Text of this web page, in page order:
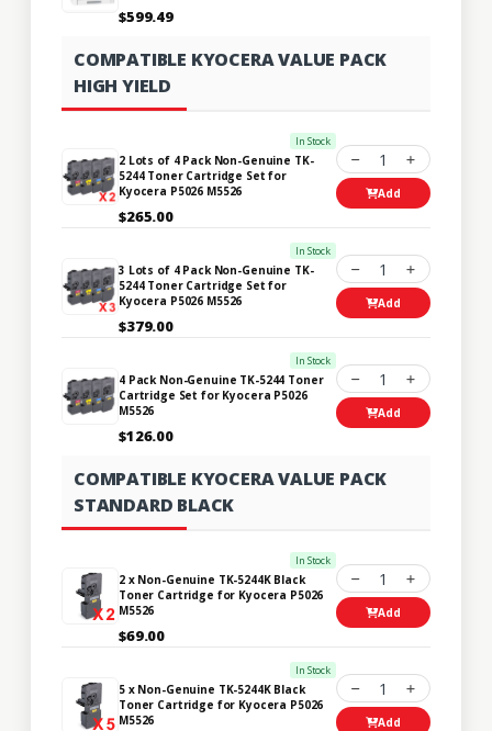
$599.49
COMPATIBLE KYOCERA VALUE PACK
HIGH YIELD
In Stock
2 Lots of 4 Pack Non-Genuine TK-
5244 Toner Cartridge Set for
Kyocera P5026 M5526
$265.00
1
Add
In Stock
3 Lots of 4 Pack Non-Genuine TK-
5244 Toner Cartridge Set for
Kyocera P5026 M5526
$379.00
1
Add
In Stock
4 Pack Non-Genuine TK-5244 Toner
Cartridge Set for Kyocera P5026
M5526
$126.00
1
Add
COMPATIBLE KYOCERA VALUE PACK
STANDARD BLACK
In Stock
2 x Non-Genuine TK-5244K Black
Toner Cartridge for Kyocera P5026
M5526
$69.00
1
Add
In Stock
5 x Non-Genuine TK-5244K Black
Toner Cartridge for Kyocera P5026
M5526
1
Add